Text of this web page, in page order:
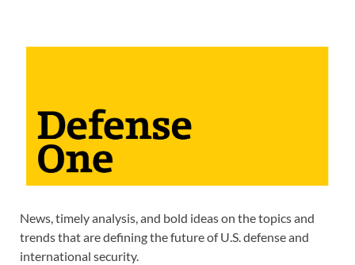
News, timely analysis, and bold ideas on the topics and
trends that are defining the future of U.S. defense and
international security.